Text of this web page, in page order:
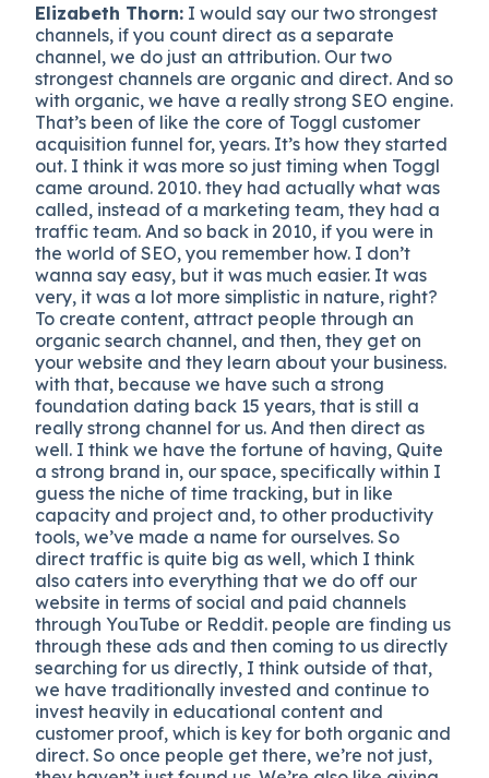
Elizabeth Thorn: I would say our two strongest
channels, if you count direct as a separate
channel, we do just an attribution. Our two
strongest channels are organic and direct. And so
with organic, we have a really strong SEO engine.
That’s been of like the core of Toggl customer
acquisition funnel for, years. It’s how they started
out. I think it was more so just timing when Toggl
came around. 2010. they had actually what was
called, instead of a marketing team, they had a
traffic team. And so back in 2010, if you were in
the world of SEO, you remember how. I don’t
wanna say easy, but it was much easier. It was
very, it was a lot more simplistic in nature, right?
To create content, attract people through an
organic search channel, and then, they get on
your website and they learn about your business.
with that, because we have such a strong
foundation dating back 15 years, that is still a
really strong channel for us. And then direct as
well. I think we have the fortune of having, Quite
a strong brand in, our space, specifically within I
guess the niche of time tracking, but in like
capacity and project and, to other productivity
tools, we’ve made a name for ourselves. So
direct traffic is quite big as well, which I think
also caters into everything that we do off our
website in terms of social and paid channels
through YouTube or Reddit. people are finding us
through these ads and then coming to us directly
searching for us directly, I think outside of that,
we have traditionally invested and continue to
invest heavily in educational content and
customer proof, which is key for both organic and
direct. So once people get there, we’re not just,